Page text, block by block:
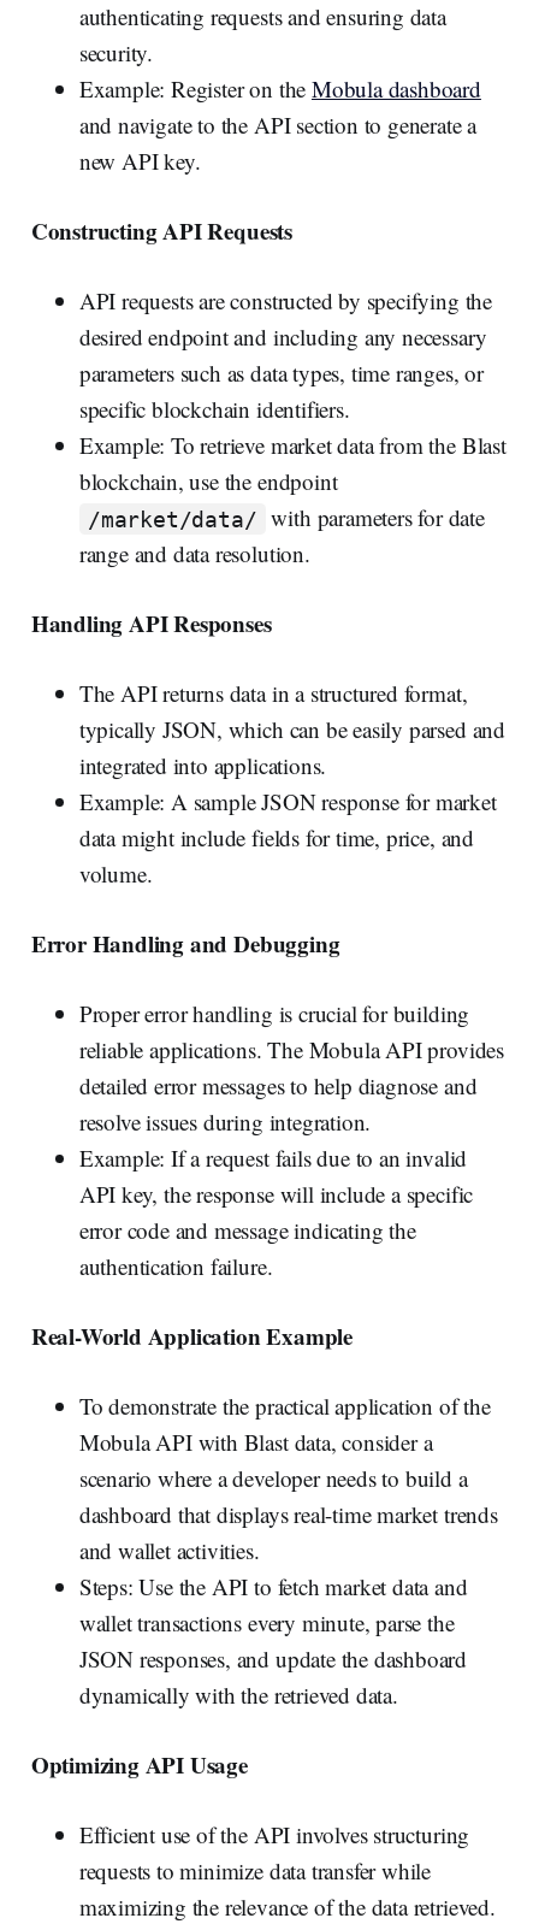
authenticating requests and ensuring data
security.
Example: Register on the Mobula dashboard
and navigate to the API section to generate a
new API key.
Constructing API Requests
API requests are constructed by specifying the
desired endpoint and including any necessary
parameters such as data types, time ranges, or
specific blockchain identifiers.
Example: To retrieve market data from the Blast
blockchain, use the endpoint
/market/data/ with parameters for date
range and data resolution.
Handling API Responses
The API returns data in a structured format,
typically JSON, which can be easily parsed and
integrated into applications.
Example: A sample JSON response for market
data might include fields for time, price, and
volume.
Error Handling and Debugging
Proper error handling is crucial for building
reliable applications. The Mobula API provides
detailed error messages to help diagnose and
resolve issues during integration.
Example: If a request fails due to an invalid
API key, the response will include a specific
error code and message indicating the
authentication failure.
Real-World Application Example
To demonstrate the practical application of the
Mobula API with Blast data, consider a
scenario where a developer needs to build a
dashboard that displays real-time market trends
and wallet activities.
Steps: Use the API to fetch market data and
wallet transactions every minute, parse the
JSON responses, and update the dashboard
dynamically with the retrieved data.
Optimizing API Usage
Efficient use of the API involves structuring
requests to minimize data transfer while
maximizing the relevance of the data retrieved.